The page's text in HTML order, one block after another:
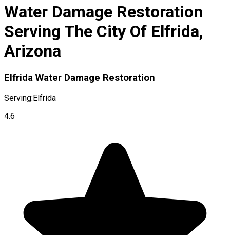
Water Damage Restoration
Serving The City Of Elfrida,
Arizona
Elfrida Water Damage Restoration
Serving:Elfrida
4.6